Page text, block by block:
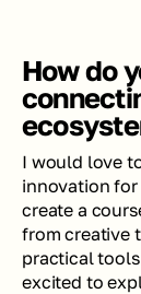
How do
I would love
innovation for
create a
from creative
practical
excited to